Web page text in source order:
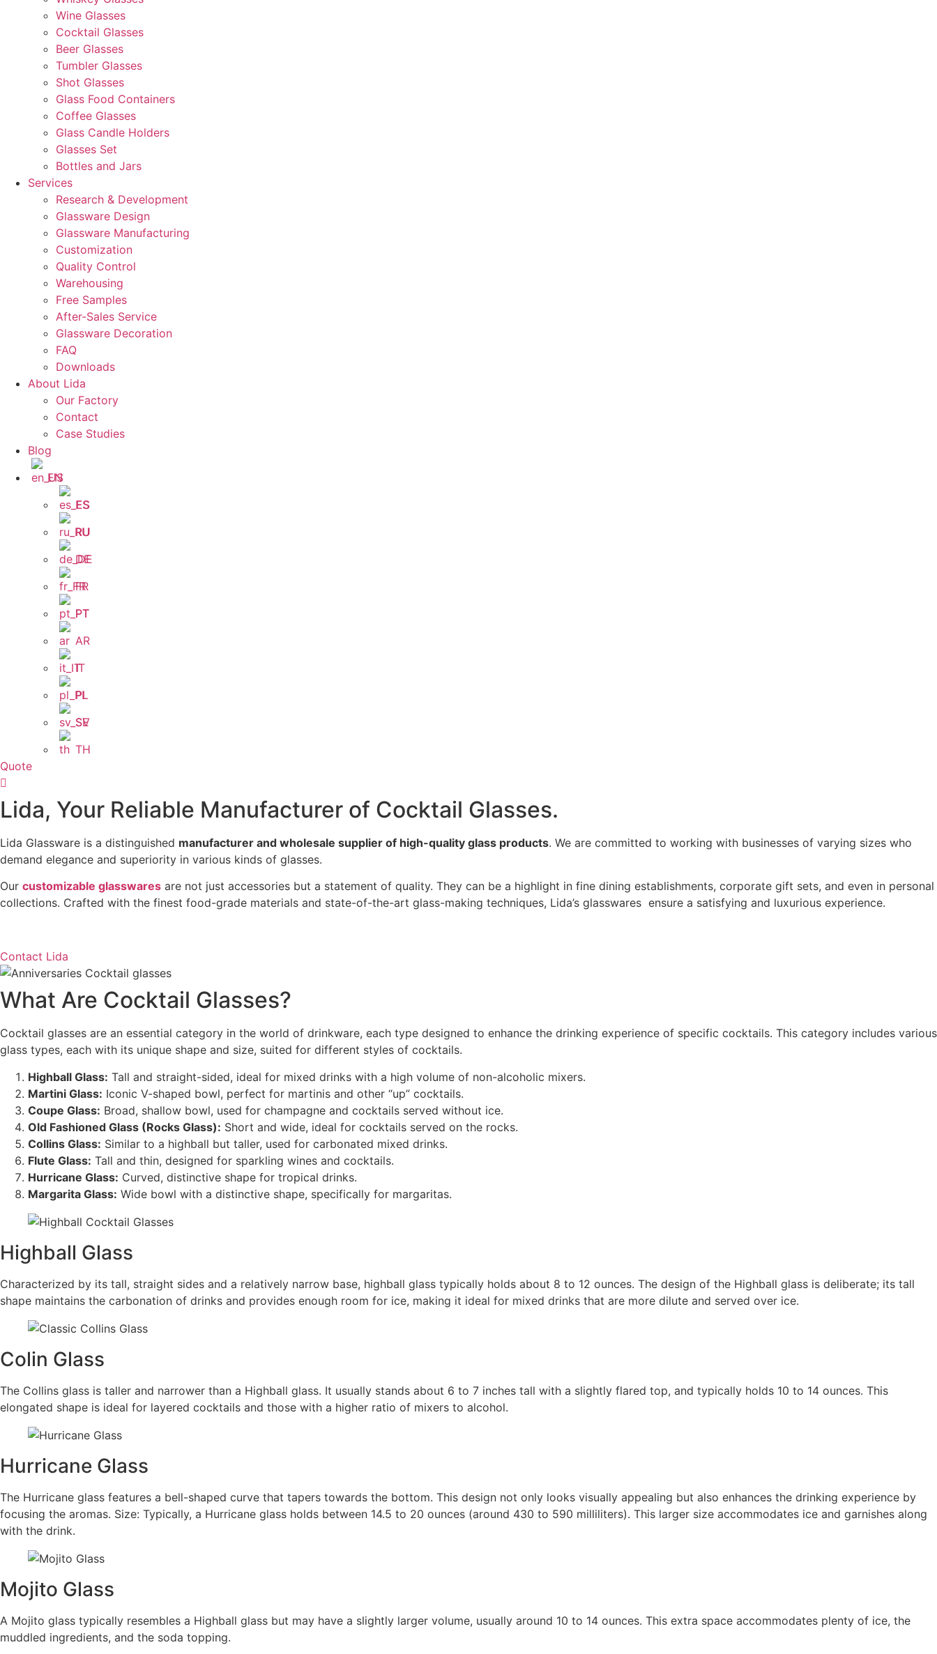
Wine Glasses
Cocktail Glasses
Beer Glasses
Tumbler Glasses
Shot Glasses
Glass Food Containers
Coffee Glasses
Glass Candle Holders
Glasses Set
Bottles and Jars
Services
Research & Development
Glassware Design
Glassware Manufacturing
Customization
Quality Control
Warehousing
Free Samples
After-Sales Service
Glassware Decoration
FAQ
Downloads
About Lida
Our Factory
Contact
Case Studies
Blog
EN
ES
RU
DE
FR
PT
AR
IT
PL
SV
TH
Quote
Lida, Your Reliable Manufacturer of Cocktail Glasses.
Lida Glassware is a distinguished manufacturer and wholesale supplier of high-quality glass products. We are committed to working with businesses of varying sizes who
demand elegance and superiority in various kinds of glasses.
Our customizable glasswares are not just accessories but a statement of quality. They can be a highlight in fine dining establishments, corporate gift sets, and even in personal
collections. Crafted with the finest food-grade materials and state-of-the-art glass-making techniques, Lida’s glasswares ensure a satisfying and luxurious experience.
Contact Lida
What Are Cocktail Glasses?
Cocktail glasses are an essential category in the world of drinkware, each type designed to enhance the drinking experience of specific cocktails. This category includes various
glass types, each with its unique shape and size, suited for different styles of cocktails.
Highball Glass: Tall and straight-sided, ideal for mixed drinks with a high volume of non-alcoholic mixers.
Martini Glass: Iconic V-shaped bowl, perfect for martinis and other “up” cocktails.
Coupe Glass: Broad, shallow bowl, used for champagne and cocktails served without ice.
Old Fashioned Glass (Rocks Glass): Short and wide, ideal for cocktails served on the rocks.
Collins Glass: Similar to a highball but taller, used for carbonated mixed drinks.
Flute Glass: Tall and thin, designed for sparkling wines and cocktails.
Hurricane Glass: Curved, distinctive shape for tropical drinks.
Margarita Glass: Wide bowl with a distinctive shape, specifically for margaritas.
Highball Glass
Characterized by its tall, straight sides and a relatively narrow base, highball glass typically holds about 8 to 12 ounces. The design of the Highball glass is deliberate; its tall
shape maintains the carbonation of drinks and provides enough room for ice, making it ideal for mixed drinks that are more dilute and served over ice.
Colin Glass
The Collins glass is taller and narrower than a Highball glass. It usually stands about 6 to 7 inches tall with a slightly flared top, and typically holds 10 to 14 ounces. This
elongated shape is ideal for layered cocktails and those with a higher ratio of mixers to alcohol.
Hurricane Glass
The Hurricane glass features a bell-shaped curve that tapers towards the bottom. This design not only looks visually appealing but also enhances the drinking experience by
focusing the aromas. Size: Typically, a Hurricane glass holds between 14.5 to 20 ounces (around 430 to 590 milliliters). This larger size accommodates ice and garnishes along
with the drink.
Mojito Glass
A Mojito glass typically resembles a Highball glass but may have a slightly larger volume, usually around 10 to 14 ounces. This extra space accommodates plenty of ice, the
muddled ingredients, and the soda topping.